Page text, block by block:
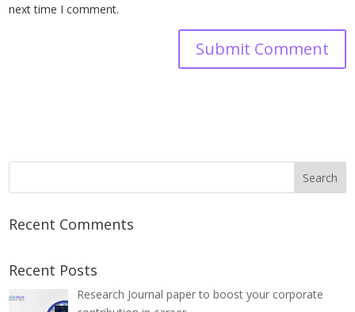
next time I comment.
Recent Comments
Recent Posts
Research Journal paper to boost your corporate